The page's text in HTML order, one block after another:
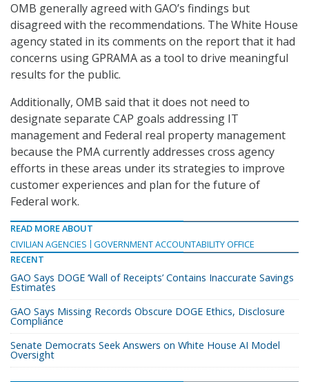
OMB generally agreed with GAO’s findings but
disagreed with the recommendations. The White House
agency stated in its comments on the report that it had
concerns using GPRAMA as a tool to drive meaningful
results for the public.
Additionally, OMB said that it does not need to
designate separate CAP goals addressing IT
management and Federal real property management
because the PMA currently addresses cross agency
efforts in these areas under its strategies to improve
customer experiences and plan for the future of
Federal work.
READ MORE ABOUT
CIVILIAN AGENCIES
GOVERNMENT ACCOUNTABILITY OFFICE
RECENT
GAO Says DOGE ‘Wall of Receipts’ Contains Inaccurate Savings
Estimates
GAO Says Missing Records Obscure DOGE Ethics, Disclosure
Compliance
Senate Democrats Seek Answers on White House AI Model
Oversight